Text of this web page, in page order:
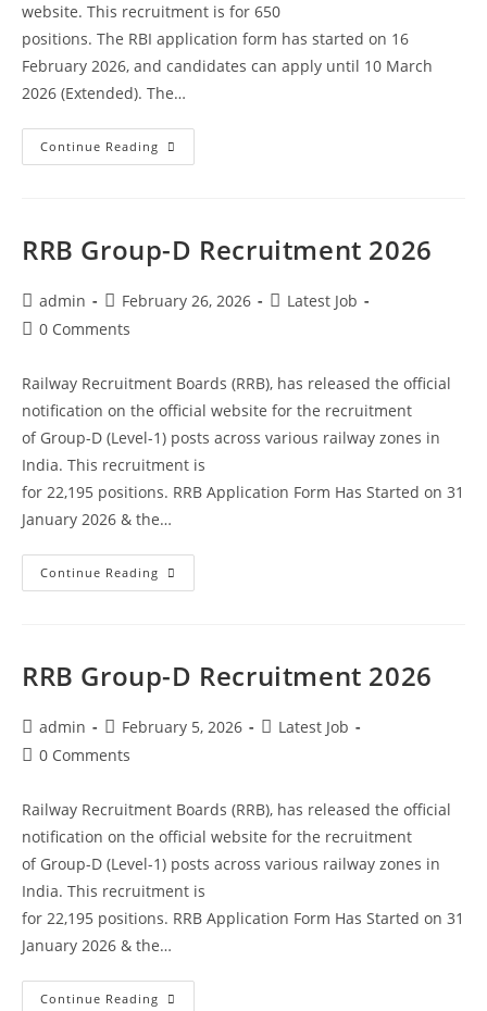
website. This recruitment is for 650
positions. The RBI application form has started on 16
February 2026, and candidates can apply until 10 March
2026 (Extended). The…
Continue Reading
RRB Group-D Recruitment 2026
admin February 26, 2026
Latest Job
0 Comments
Railway Recruitment Boards (RRB), has released the official
notification on the official website for the recruitment
of Group-D (Level-1) posts across various railway zones in
India. This recruitment is
for 22,195 positions. RRB Application Form Has Started on 31
January 2026 & the…
Continue Reading
RRB Group-D Recruitment 2026
admin February 5, 2026
Latest Job
0 Comments
Railway Recruitment Boards (RRB), has released the official
notification on the official website for the recruitment
of Group-D (Level-1) posts across various railway zones in
India. This recruitment is
for 22,195 positions. RRB Application Form Has Started on 31
January 2026 & the…
Continue Reading